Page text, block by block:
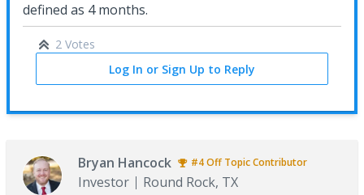
defined as 4 months.
2 Votes
Log In or Sign Up to Reply
Bryan Hancock #4Off TopicContributor
Investor Round Rock, TX